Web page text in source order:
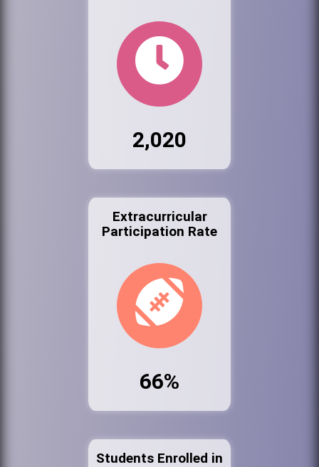
2,020
Extracurricular
Participation Rate
66%
Students Enrolled in